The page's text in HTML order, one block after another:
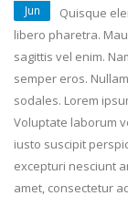
Jun
Quisque
libero pharetra.
sagittis vel enim.
semper eros.
sodales. Lorem
Voluptate laborum
iusto suscipit
excepturi nesciunt
amet, consectetur